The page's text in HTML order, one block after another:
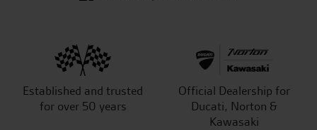
Established and trusted
for over 50 years
Official Dealership for
Ducati, Norton &
Kawasaki